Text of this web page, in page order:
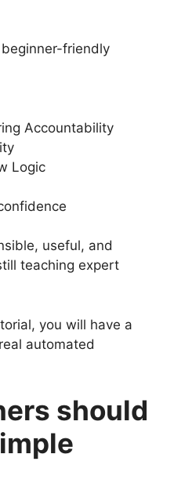
beginner-friendly
Accountability
Logic
useful, and
teaching expert
you will have a
automated
should